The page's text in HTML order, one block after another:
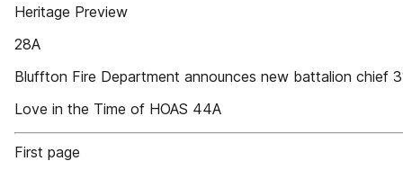
Heritage Preview
28A
Bluffton Fire Department announces new battalion chief
Love in the Time of HOAS 44A
First page